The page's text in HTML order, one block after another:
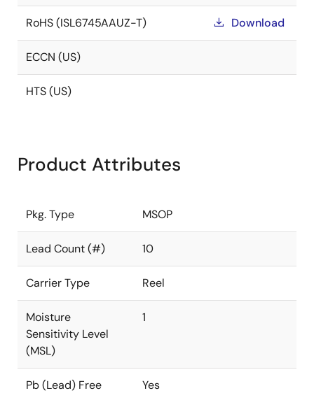
RoHS (ISL6745AAUZ-T) Download
ECCN (US)
HTS (US)
Product Attributes
Pkg. Type MSOP
Lead Count (#) 10
Carrier Type Reel
Moisture
Sensitivity Level
(MSL)
1
Pb (Lead) Free Yes